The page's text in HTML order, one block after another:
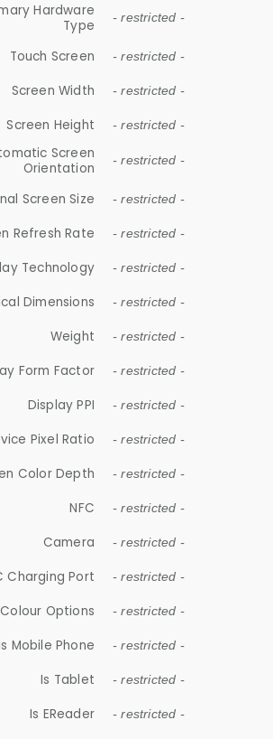
Hardware
Type
- restricted -
Touch Screen - restricted -
Screen Width - restricted -
Screen Height - restricted -
Screen
Orientation
- restricted -
Screen Size - restricted -
Refresh Rate - restricted -
Technology - restricted -
Dimensions - restricted -
Weight - restricted -
Form Factor - restricted -
Display PPI - restricted -
Pixel Ratio - restricted -
Color Depth - restricted -
NFC - restricted -
Camera - restricted -
Charging Port - restricted -
Colour Options - restricted -
Mobile Phone - restricted -
Is Tablet - restricted -
Is EReader - restricted -